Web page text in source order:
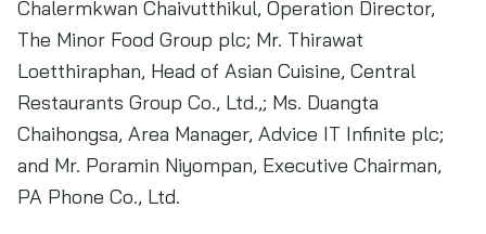
Chalermkwan Chaivutthikul, Operation Director,
The Minor Food Group plc; Mr. Thirawat
Loetthiraphan, Head of Asian Cuisine, Central
Restaurants Group Co., Ltd.,; Ms. Duangta
Chaihongsa, Area Manager, Advice IT Infinite plc;
and Mr. Poramin Niyompan, Executive Chairman,
PA Phone Co., Ltd.